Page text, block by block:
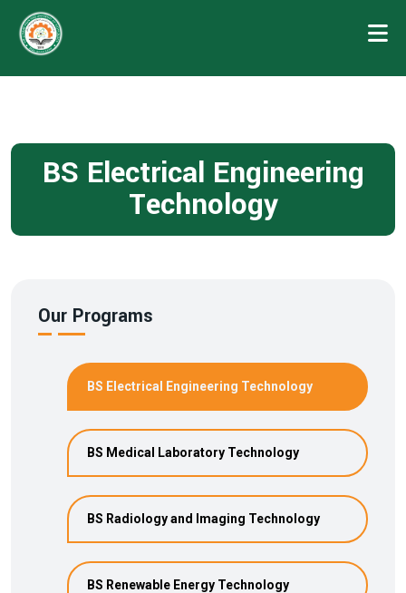
BS Electrical Engineering
Technology
Our Programs
BS Electrical Engineering Technology
BS Medical Laboratory Technology
BS Radiology and Imaging Technology
BS Renewable Energy Technology